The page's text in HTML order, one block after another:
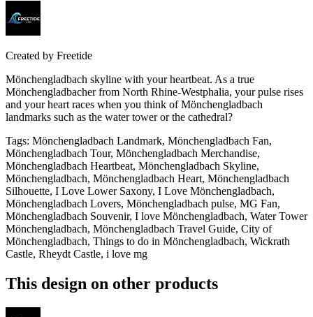
Created by Freetide
Mönchengladbach skyline with your heartbeat. As a true
Mönchengladbacher from North Rhine-Westphalia, your pulse rises
and your heart races when you think of Mönchengladbach
landmarks such as the water tower or the cathedral?
Tags: Mönchengladbach Landmark, Mönchengladbach Fan,
Mönchengladbach Tour, Mönchengladbach Merchandise,
Mönchengladbach Heartbeat, Mönchengladbach Skyline,
Mönchengladbach, Mönchengladbach Heart, Mönchengladbach
Silhouette, I Love Lower Saxony, I Love Mönchengladbach,
Mönchengladbach Lovers, Mönchengladbach pulse, MG Fan,
Mönchengladbach Souvenir, I love Mönchengladbach, Water Tower
Mönchengladbach, Mönchengladbach Travel Guide, City of
Mönchengladbach, Things to do in Mönchengladbach, Wickrath
Castle, Rheydt Castle, i love mg
This design on other products